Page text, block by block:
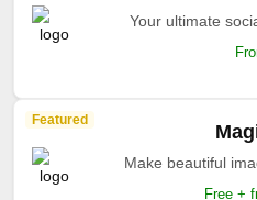
Your ultimate
Featured
Make beautiful
Free +